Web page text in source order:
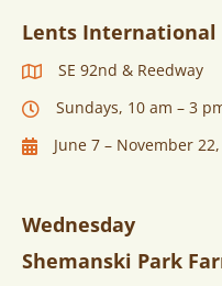
Lents International
SE 92nd & Reedway
Sundays, 10 am – 3
June 7 – November
Wednesday
Shemanski Park